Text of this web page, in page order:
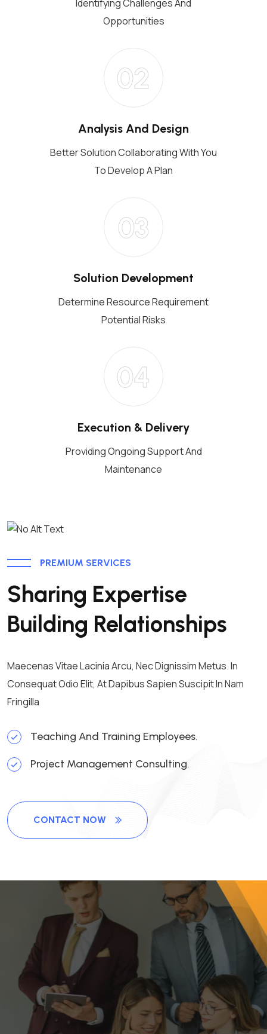
Identifying Challenges And
Opportunities
02
Analysis And Design
Better Solution Collaborating With You
To Develop A Plan
03
Solution Development
Determine Resource Requirement
Potential Risks
04
Execution & Delivery
Providing Ongoing Support And
Maintenance
PREMIUM SERVICES
Sharing Expertise
Building Relationships
Maecenas Vitae Lacinia Arcu, Nec Dignissim Metus. In
Consequat Odio Elit, At Dapibus Sapien Suscipit In Nam
Fringilla
Teaching And Training Employees.
Project Management Consulting.
CONTACT NOW